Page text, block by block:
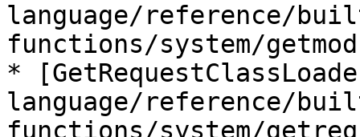
language/reference/
functions/system/
*
language/reference/
functions/system/